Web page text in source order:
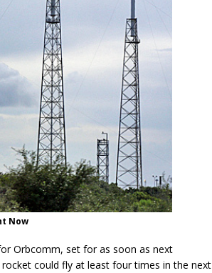
Now
Orbcomm, set for as soon as next
could fly at least four times in the next